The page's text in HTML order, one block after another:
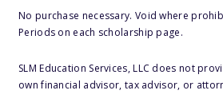
No purchase necessary. Void where
Periods on each scholarship page.
SLM Education Services, LLC does not
own financial advisor, tax advisor, or